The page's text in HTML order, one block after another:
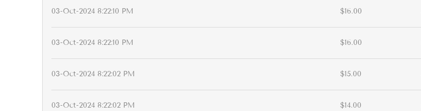
03-Oct-2024 8:22:10 PM $16.00
03-Oct-2024 8:22:10 PM $16.00
03-Oct-2024 8:22:02 PM $15.00
03-Oct-2024 8:22:02 PM $14.00